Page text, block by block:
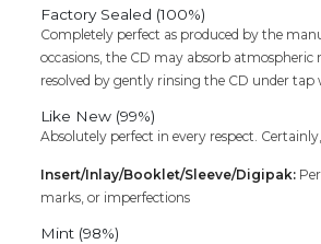
Factory Sealed (100%)
Completely perfect as produced by the
occasions, the CD may absorb atmospheric
resolved by gently rinsing the CD under tap
Like New (99%)
Absolutely perfect in every respect.
Insert/Inlay/Booklet/Sleeve/Digipak:
marks, or imperfections
Mint (98%)